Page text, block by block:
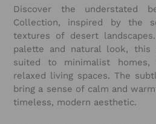
Discover the understated
Collection, inspired by the
textures of desert
palette and natural look,
suited to minimalist homes,
relaxed living spaces. The
bring a sense of calm and
timeless, modern aesthetic.